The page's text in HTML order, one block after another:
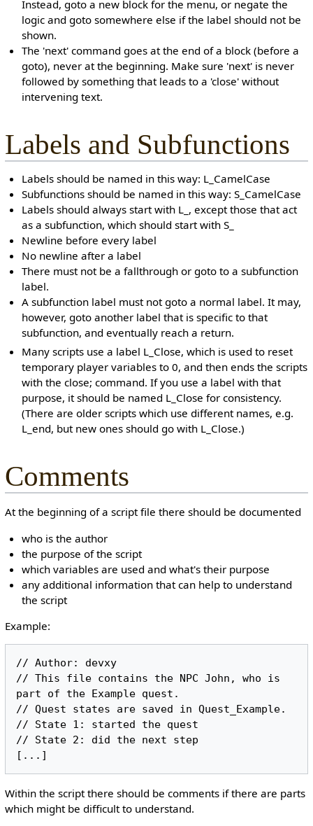
Instead, goto a new block for the menu, or negate the
logic and goto somewhere else if the label should not be
shown.
The 'next' command goes at the end of a block (before a
goto), never at the beginning. Make sure 'next' is never
followed by something that leads to a 'close' without
intervening text.
Labels and Subfunctions
Labels should be named in this way: L_CamelCase
Subfunctions should be named in this way: S_CamelCase
Labels should always start with L_, except those that act
as a subfunction, which should start with S_
Newline before every label
No newline after a label
There must not be a fallthrough or goto to a subfunction
label.
A subfunction label must not goto a normal label. It may,
however, goto another label that is specific to that
subfunction, and eventually reach a return.
Many scripts use a label L_Close, which is used to reset
temporary player variables to 0, and then ends the scripts
with the close; command. If you use a label with that
purpose, it should be named L_Close for consistency.
(There are older scripts which use different names, e.g.
L_end, but new ones should go with L_Close.)
Comments
At the beginning of a script file there should be documented
who is the author
the purpose of the script
which variables are used and what's their purpose
any additional information that can help to understand
the script
Example:
// Author: devxy
// This file contains the NPC John, who is
part of the Example quest.
// Quest states are saved in Quest_Example.
// State 1: started the quest
// State 2: did the next step
Within the script there should be comments if there are parts
which might be difficult to understand.